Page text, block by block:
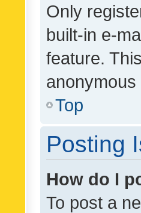
Only
built-in e-
feature.
anonymous
Top
Posting
How do I
To post a